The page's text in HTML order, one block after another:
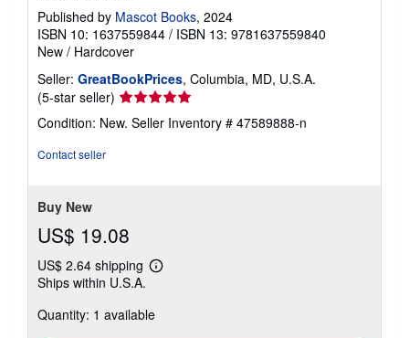
Published by Mascot Books, 2024
ISBN 10: 1637559844 / ISBN 13: 9781637559840
New / Hardcover
Seller: GreatBookPrices, Columbia, MD, U.S.A.
(5-star seller) Seller
rating
5
Condition: New. Seller Inventory # 47589888-n
Contact seller
Buy New
US$ 19.08
US$ 2.64 shipping
Learn
shipping
Ships within U.S.A.
Quantity: 1 available